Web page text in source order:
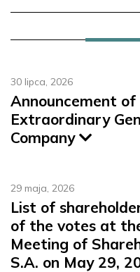
30 lipca, 2026
Announcement
Extraordinary
Company
29 maja, 2026
List of
of the votes at
Meeting of
S.A. on May 29,